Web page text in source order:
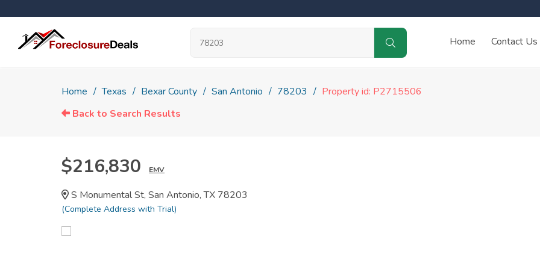
Home Contact Us
Home Texas Bexar County San Antonio 78203
Property id: P2715506
Back to Search Results
$216,830 EMV
S Monumental St, San Antonio, TX 78203
(Complete Address with Trial)